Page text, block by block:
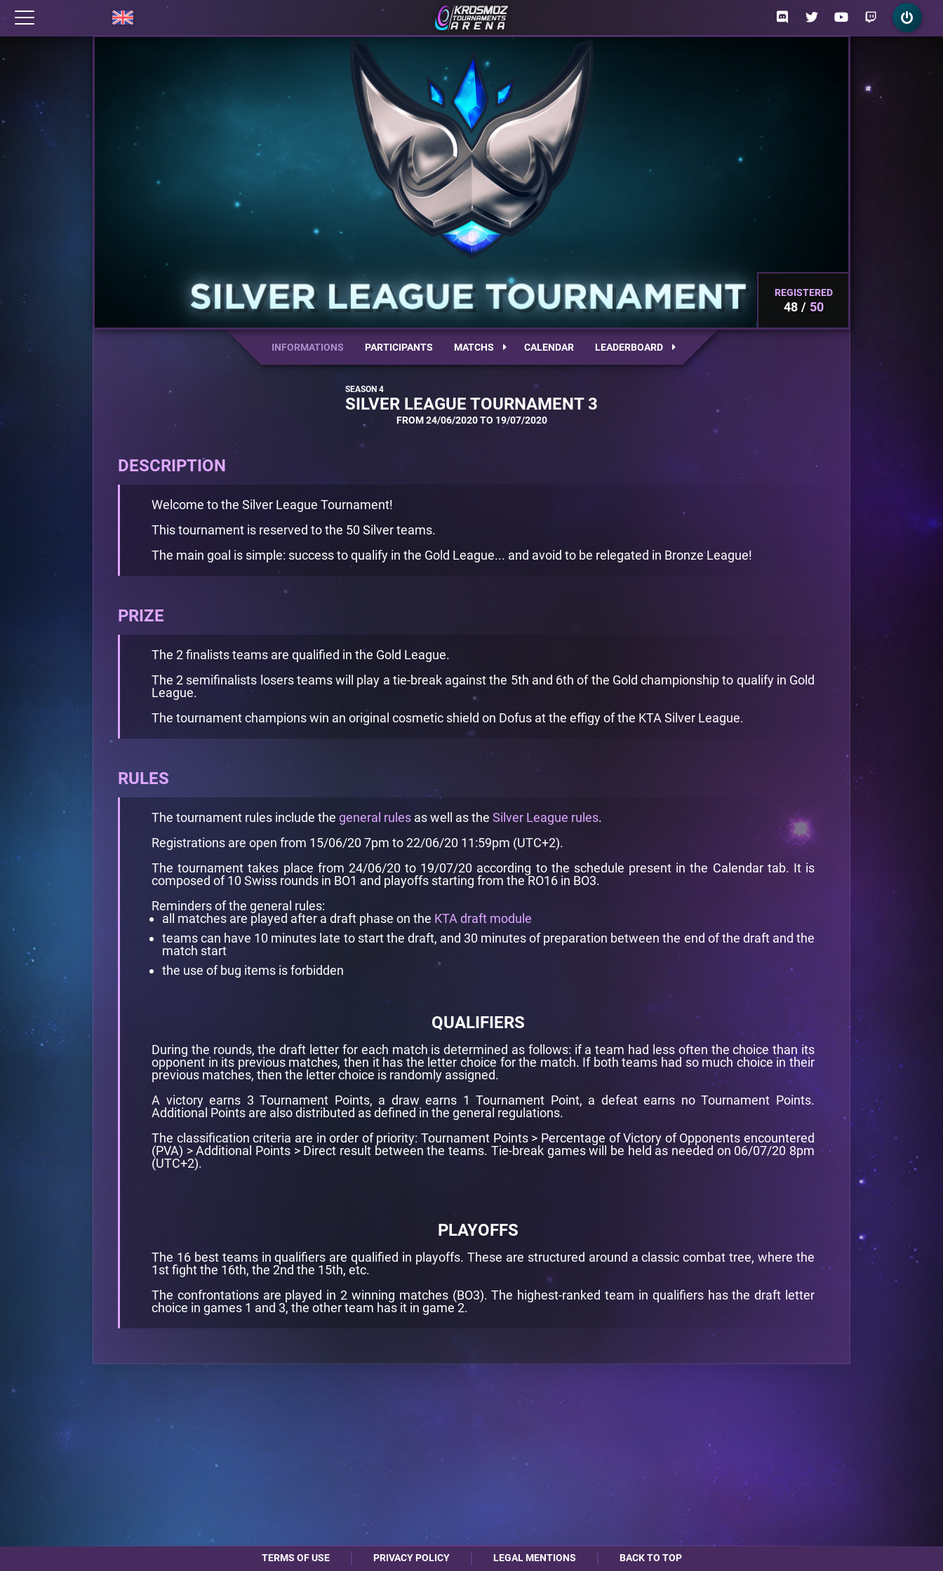
REGISTERED
48 50
INFORMATIONS PARTICIPANTS MATCHS CALENDAR LEADERBOARD
SILVER LEAGUE TOURNAMENT 3
FROM 24/06/2020 TO 19/07/2020
DESCRIPTION
Welcome to the Silver League Tournament!
This tournament is reserved to the 50 Silver teams.
The main goal is simple: success to qualify in the Gold League... and avoid to be relegated in Bronze League!
PRIZE
The 2 finalists teams are qualified in the Gold League.
The 2 semifinalists losers teams will play a tie-break against the 5th and 6th of the Gold championship to qualify in Gold
League.
The tournament champions win an original cosmetic shield on Dofus at the effigy of the KTA Silver League.
RULES
The tournament rules include the general rules as well as the Silver League rules.
Registrations are open from 15/06/20 7pm to 22/06/20 11:59pm (UTC+2).
The tournament takes place from 24/06/20 to 19/07/20 according to the schedule present in the Calendar tab. It is
composed of 10 Swiss rounds in BO1 and playoffs starting from the RO16 in BO3.
Reminders of the general rules:
all matches are played after a draft phase on the KTA draft module
teams can have 10 minutes late to start the draft, and 30 minutes of preparation between the end of the draft and the
match start
the use of bug items is forbidden
QUALIFIERS
During the rounds, the draft letter for each match is determined as follows: if a team had less often the choice than its
opponent in its previous matches, then it has the letter choice for the match. If both teams had so much choice in their
previous matches, then the letter choice is randomly assigned.
A victory earns 3 Tournament Points, a draw earns 1 Tournament Point, a defeat earns no Tournament Points.
Additional Points are also distributed as defined in the general regulations.
The classification criteria are in order of priority: Tournament Points > Percentage of Victory of Opponents encountered
(PVA) > Additional Points > Direct result between the teams. Tie-break games will be held as needed on 06/07/20 8pm
(UTC+2).
PLAYOFFS
The 16 best teams in qualifiers are qualified in playoffs. These are structured around a classic combat tree, where the
1st fight the 16th, the 2nd the 15th, etc.
The confrontations are played in 2 winning matches (BO3). The highest-ranked team in qualifiers has the draft letter
choice in games 1 and 3, the other team has it in game 2.
TERMS OF USE PRIVACY POLICY LEGAL MENTIONS BACK TO TOP